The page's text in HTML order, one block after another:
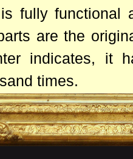
fully functional
are the
indicates, it
times.